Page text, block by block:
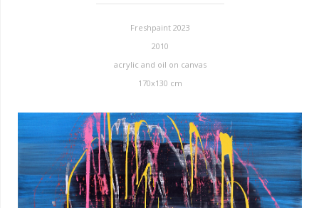
Freshpaint 2023
2010
acrylic and oil on canvas
170x130 cm